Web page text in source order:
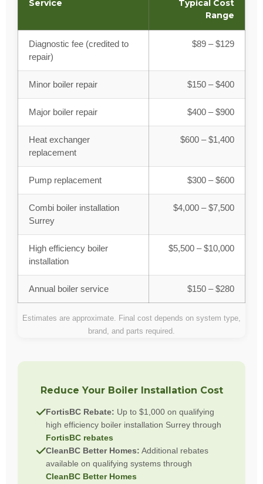
Service
Typical Cost
Range
Diagnostic fee (credited to
repair)
$89 – $129
Minor boiler repair $150 – $400
Major boiler repair $400 – $900
Heat exchanger
replacement
$600 – $1,400
Pump replacement $300 – $600
Combi boiler installation
Surrey
$4,000 – $7,500
High efficiency boiler
installation
$5,500 – $10,000
Annual boiler service $150 – $280
Estimates are approximate. Final cost depends on system type,
brand, and parts required.
Reduce Your Boiler Installation Cost
FortisBC Rebate: Up to $1,000 on qualifying
high efficiency boiler installation Surrey through
FortisBC rebates
CleanBC Better Homes: Additional rebates
available on qualifying systems through
CleanBC Better Homes